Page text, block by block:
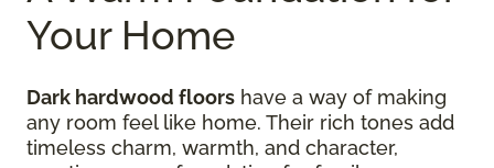
Your Home
Dark hardwood floors have a way of making
any room feel like home. Their rich tones add
timeless charm, warmth, and character,